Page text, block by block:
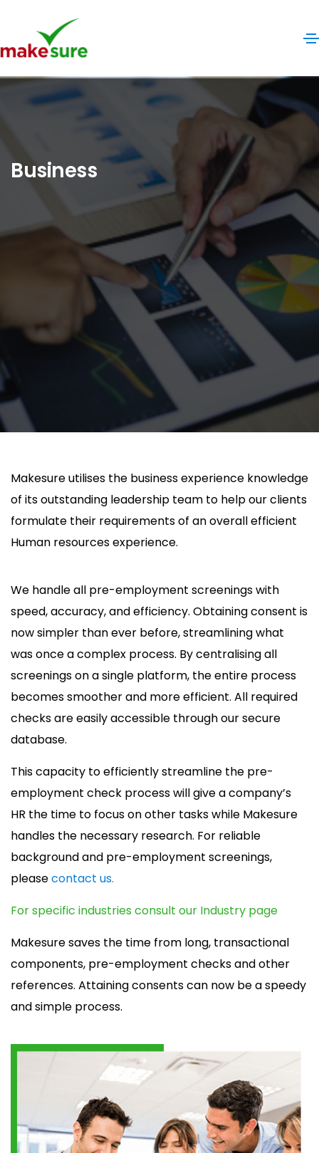
Business
Makesure utilises the business experience knowledge
of its outstanding leadership team to help our clients
formulate their requirements of an overall efficient
Human resources experience.
We handle all pre-employment screenings with
speed, accuracy, and efficiency. Obtaining consent is
now simpler than ever before, streamlining what
was once a complex process. By centralising all
screenings on a single platform, the entire process
becomes smoother and more efficient. All required
checks are easily accessible through our secure
database.
This capacity to efficiently streamline the pre-
employment check process will give a company’s
HR the time to focus on other tasks while Makesure
handles the necessary research. For reliable
background and pre-employment screenings,
pleasecontact us.
For specific industries consult our Industry page
Makesure saves the time from long, transactional
components, pre-employment checks and other
references. Attaining consents can now be a speedy
and simple process.